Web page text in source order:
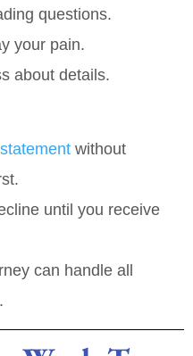
questions.
your pain.
about details.
without
until you receive
can handle all